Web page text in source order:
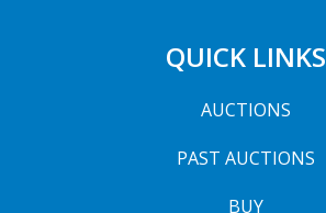
QUICK LINKS
AUCTIONS
PAST AUCTIONS
BUY